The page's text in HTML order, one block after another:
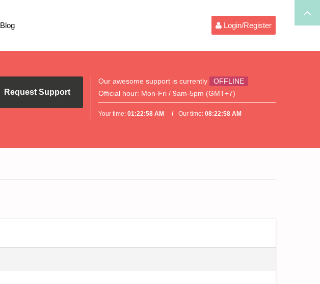
Blog Login/Register
Request Support
Our awesome support is currently
OFFLINE
Official hour: Mon-Fri / 9am-5pm (GMT+7)
Your time:01:22:58 AM Our time:08:22:58 AM